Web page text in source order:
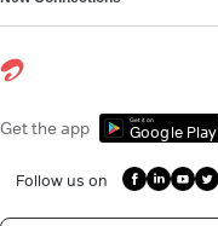
Get the app Get it on
Google Play
Follow us on